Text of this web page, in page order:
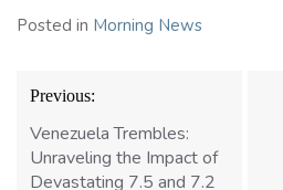
Posted in Morning News
Post
navigation
Previous:
Venezuela Trembles:
Unraveling the Impact of
Devastating 7.5 and 7.2